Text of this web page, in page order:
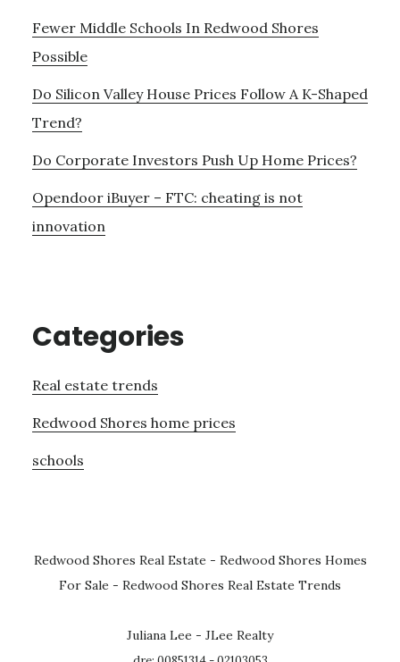
Fewer Middle Schools In Redwood Shores
Possible
Do Silicon Valley House Prices Follow A K-Shaped
Trend?
Do Corporate Investors Push Up Home Prices?
Opendoor iBuyer – FTC: cheating is not
innovation
Categories
Real estate trends
Redwood Shores home prices
schools
Redwood Shores Real Estate - Redwood Shores Homes
For Sale - Redwood Shores Real Estate Trends
Juliana Lee - JLee Realty